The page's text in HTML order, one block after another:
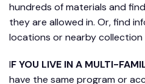
hundreds of materials and
they are allowed in. Or, find
locations or nearby collection
IF YOU LIVE IN A MULTI-
have the same program or